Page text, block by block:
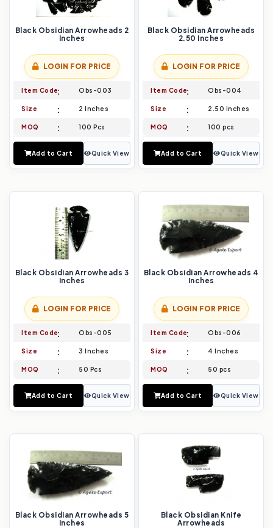
Black Obsidian Arrowheads 2
Inches
LOGIN FOR PRICE
Item Code Obs-003
Size 2 Inches
MOQ 100 Pcs
Add to Cart Quick View
Black Obsidian Arrowheads
2.50 Inches
LOGIN FOR PRICE
Item Code Obs-004
Size 2.50 Inches
MOQ 100 pcs
Add to Cart Quick View
Black Obsidian Arrowheads 3
Inches
LOGIN FOR PRICE
Item Code Obs-005
Size 3 Inches
MOQ 50 Pcs
Add to Cart Quick View
Black Obsidian Arrowheads 4
Inches
LOGIN FOR PRICE
Item Code Obs-006
Size 4 Inches
MOQ 50 pcs
Add to Cart Quick View
Black Obsidian Arrowheads 5
Inches
Black Obsidian Knife
Arrowheads